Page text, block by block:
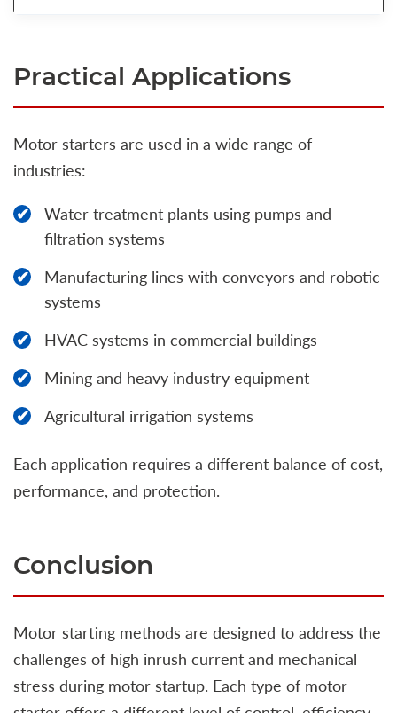
Practical Applications
Motor starters are used in a wide range of
industries:
Water treatment plants using pumps and
filtration systems
Manufacturing lines with conveyors and robotic
systems
HVAC systems in commercial buildings
Mining and heavy industry equipment
Agricultural irrigation systems
Each application requires a different balance of cost,
performance, and protection.
Conclusion
Motor starting methods are designed to address the
challenges of high inrush current and mechanical
stress during motor startup. Each type of motor